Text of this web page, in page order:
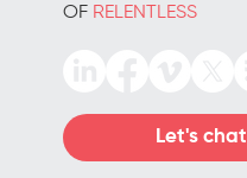
OF RELENTLESS
Let's chat